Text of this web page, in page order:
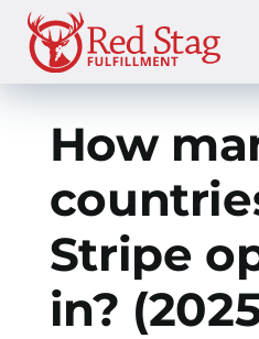
Skip
content
How
Stripe
in?